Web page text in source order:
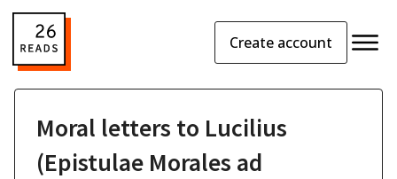
Create account
Moral letters to Lucilius
(Epistulae Morales ad